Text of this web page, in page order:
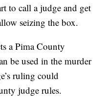
to call a judge and get
seizing the box.
a Pima County
be used in the murder
ruling could
judge rules.